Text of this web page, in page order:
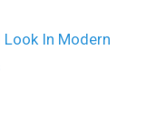
Look In Modern